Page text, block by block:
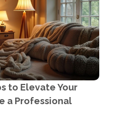
to Elevate Your
a Professional